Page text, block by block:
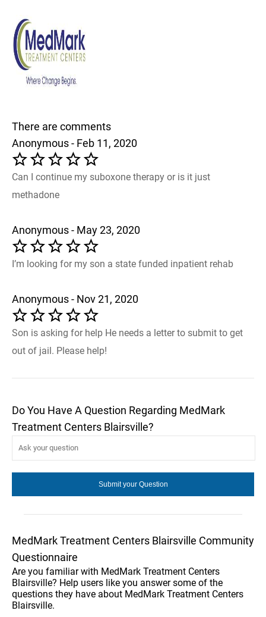
There are comments
Anonymous - Feb 11, 2020
Can I continue my suboxone therapy or is it just
methadone
Anonymous - May 23, 2020
I’m looking for my son a state funded inpatient rehab
Anonymous - Nov 21, 2020
Son is asking for help He needs a letter to submit to get
out of jail. Please help!
Do You Have A Question Regarding MedMark
Treatment Centers Blairsville?
MedMark Treatment Centers Blairsville Community
Questionnaire
Are you familiar with MedMark Treatment Centers
Blairsville? Help users like you answer some of the
questions they have about MedMark Treatment Centers
Blairsville.